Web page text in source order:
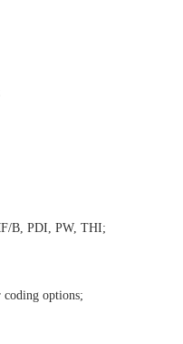
B, PDI, PW, THI;
coding options;